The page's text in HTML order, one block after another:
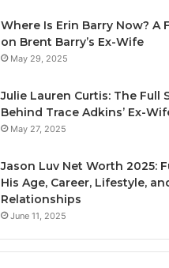
Where Is Erin Barry Now? A
on Brent Barry’s Ex-Wife
May 29, 2025
Julie Lauren Curtis: The Full
Behind Trace Adkins’ Ex-
May 27, 2025
Jason Luv Net Worth 2025:
His Age, Career, Lifestyle,
Relationships
June 11, 2025